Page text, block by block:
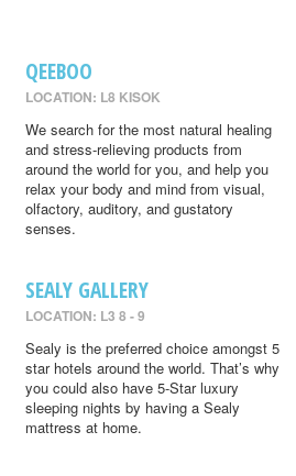
QEEBOO
LOCATION: L8 KISOK
We search for the most natural healing
and stress-relieving products from
around the world for you, and help you
relax your body and mind from visual,
olfactory, auditory, and gustatory
senses.
SEALY GALLERY
LOCATION: L3 8 - 9
Sealy is the preferred choice amongst 5
star hotels around the world. That’s why
you could also have 5-Star luxury
sleeping nights by having a Sealy
mattress at home.